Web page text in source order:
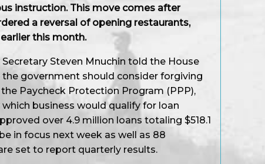
instruction. This move comes after
a reversal of opening restaurants,
this month.
Steven Mnuchin told the House
government should consider forgiving
Paycheck Protection Program (PPP),
business would qualify for loan
over 4.9 million loans totaling $518.1
in focus next week as well as 88
set to report quarterly results.